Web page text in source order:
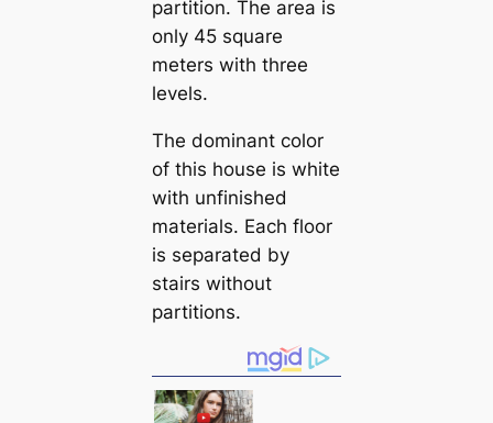
partition. The area is
only 45 square
meters with three
levels.
The dominant color
of this house is white
with unfinished
materials. Each floor
is separated by
stairs without
partitions.